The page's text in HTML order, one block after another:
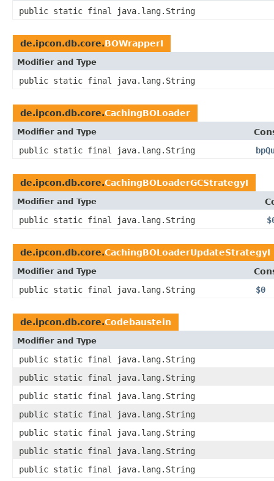
public static final java.lang.String
de.ipcon.db.core.BOWrapperI
Modifier and Type
public static final java.lang.String
de.ipcon.db.core.CachingBOLoader
Modifier and Type
public static final java.lang.String
de.ipcon.db.core.CachingBOLoaderGCStrategyI
Modifier and Type
public static final java.lang.String
de.ipcon.db.core.CachingBOLoaderUpdateStrategyI
Modifier and Type
public static final java.lang.String
$0
de.ipcon.db.core.Codebaustein
Modifier and Type
public static final java.lang.String
public static final java.lang.String
public static final java.lang.String
public static final java.lang.String
public static final java.lang.String
public static final java.lang.String
public static final java.lang.String